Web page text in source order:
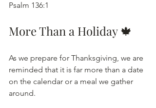
Psalm 136:1
More Than a Holiday 🍁
As we prepare for Thanksgiving, we are
reminded that it is far more than a date
on the calendar or a meal we gather
around.